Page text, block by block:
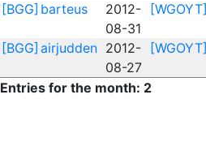
[BGG] barteus
2012-
08-31
[WGOYT]
[BGG] airjudden 2012-
08-27
[WGOYT]
Entries for the month: 2